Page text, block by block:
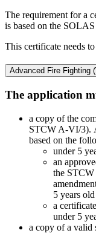
The requirement for a
is based on the
This certificate needs
Advanced Fire Fighting
The application
a copy of the
STCW A-VI/3).
based on the
under 5
an
the
5 years
a
under 5
a copy of a valid